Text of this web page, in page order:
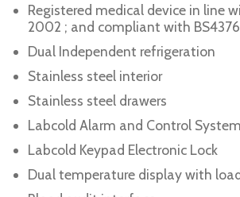
Registered medical device in line
2002 ; and compliant with BS4376:
Dual Independent refrigeration
Stainless steel interior
Stainless steel drawers
Labcold Alarm and Control System
Labcold Keypad Electronic Lock
Dual temperature display with